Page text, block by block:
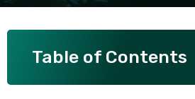
Table of Contents